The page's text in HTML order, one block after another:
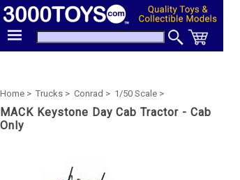
Home > Trucks > Conrad > 1/50 Scale >
MACK Keystone Day Cab Tractor - Cab
Only